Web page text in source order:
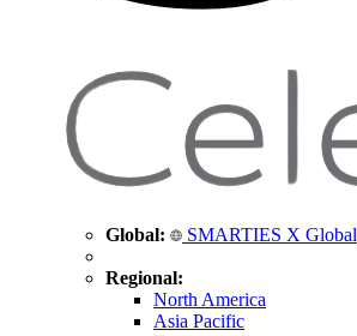
Global: SMARTIES X Global
Regional:
North America
Asia Pacific